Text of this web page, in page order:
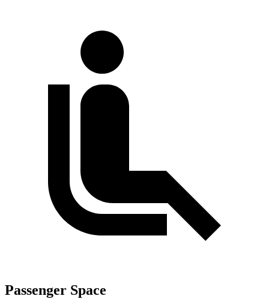
Passenger Space